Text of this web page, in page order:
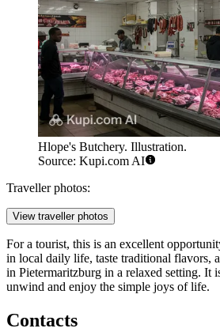
Hlope's Butchery. Illustration.
Source: Kupi.com AI
Traveller photos:
View traveller photos
For a tourist, this is an excellent
in local daily life, taste traditional flavors,
in Pietermaritzburg in a relaxed setting. It
unwind and enjoy the simple joys of life.
Contacts